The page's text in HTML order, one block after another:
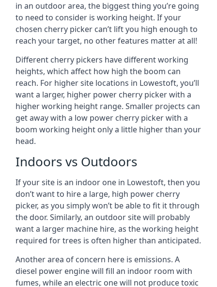
in an outdoor area, the biggest thing you’re going
to need to consider is working height. If your
chosen cherry picker can’t lift you high enough to
reach your target, no other features matter at all!
Different cherry pickers have different working
heights, which affect how high the boom can
reach. For higher site locations in Lowestoft, you’ll
want a larger, higher power cherry picker with a
higher working height range. Smaller projects can
get away with a low power cherry picker with a
boom working height only a little higher than your
head.
Indoors vs Outdoors
If your site is an indoor one in Lowestoft, then you
don’t want to hire a large, high power cherry
picker, as you simply won’t be able to fit it through
the door. Similarly, an outdoor site will probably
want a larger machine hire, as the working height
required for trees is often higher than anticipated.
Another area of concern here is emissions. A
diesel power engine will fill an indoor room with
fumes, while an electric one will not produce toxic